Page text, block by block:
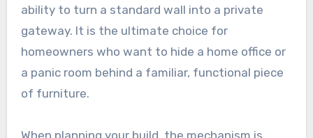
ability to turn a standard wall into a private
gateway. It is the ultimate choice for
homeowners who want to hide a home office or
a panic room behind a familiar, functional piece
of furniture.
When planning your build, the mechanism is